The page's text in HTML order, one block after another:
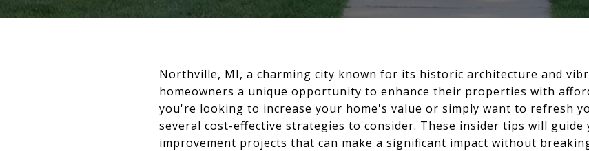
Northville, MI, a charming city known for its historic architecture and
homeowners a unique opportunity to enhance their properties with
you're looking to increase your home's value or simply want to refresh
several cost-effective strategies to consider. These insider tips will
improvement projects that can make a significant impact without